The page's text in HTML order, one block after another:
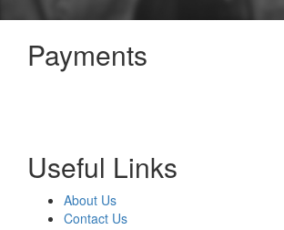
Payments
Useful Links
About Us
Contact Us